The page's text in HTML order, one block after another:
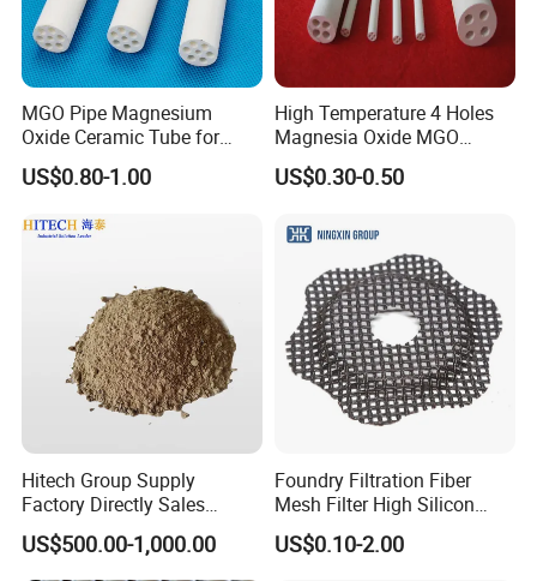
overseas customers with excellent quality, precise measurement
and good appearance.
Norway, India, Pakistan, Korea, UAE, Saudi Arabia, Iran, Iraq,
Australia etc. Hitech materials are highly commended by
domestic and overseas customers with excellent quality, precise
MGO Pipe Magnesium
Oxide Ceramic Tube for
Tube Furnace
US$0.80-1.00
High Temperature 4 Holes
Magnesia Oxide MGO
Ceramic Heat Insulation
Tube Cores
US$0.30-0.50
Hitech Group Supply
Factory Directly Sales
Magnesia Ramming Mass
for Eaf Bottom
US$500.00-1,000.00
Foundry Filtration Fiber
Mesh Filter High Silicon
Precision Casting Stainless
Steel
US$0.10-2.00